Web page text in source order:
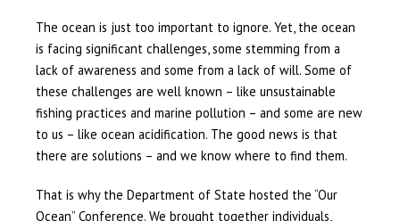
The ocean is just too important to ignore. Yet, the ocean
is facing significant challenges, some stemming from a
lack of awareness and some from a lack of will. Some of
these challenges are well known – like unsustainable
fishing practices and marine pollution – and some are new
to us – like ocean acidification. The good news is that
there are solutions – and we know where to find them.
That is why the Department of State hosted the “Our
Ocean” Conference. We brought together individuals,